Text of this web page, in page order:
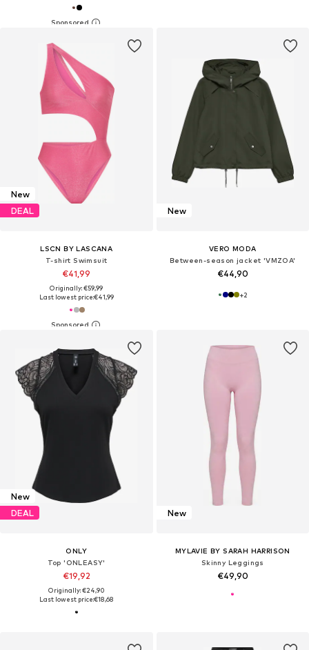
New
DEAL
LSCN BY LASCANA
T-shirt Swimsuit
€41,99
Originally: €59,99
Last lowest price:€41,99
New
VERO MODA
Between-season jacket 'VMZOA'
€44,90
+2
New
DEAL
ONLY
Top 'ONLEASY'
€19,92
Originally: €24,90
Last lowest price:€18,68
New
MYLAVIE BY SARAH HARRISON
Skinny Leggings
€49,90